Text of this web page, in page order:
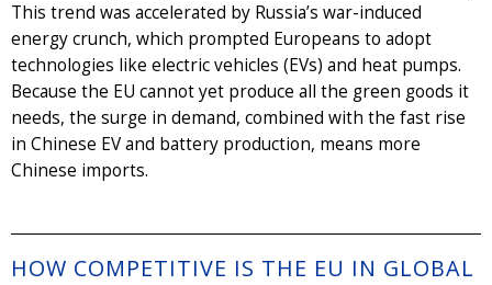
This trend was accelerated by Russia’s war-induced
energy crunch, which prompted Europeans to adopt
technologies like electric vehicles (EVs) and heat pumps.
Because the EU cannot yet produce all the green goods it
needs, the surge in demand, combined with the fast rise
in Chinese EV and battery production, means more
Chinese imports.
HOW COMPETITIVE IS THE EU IN GLOBAL